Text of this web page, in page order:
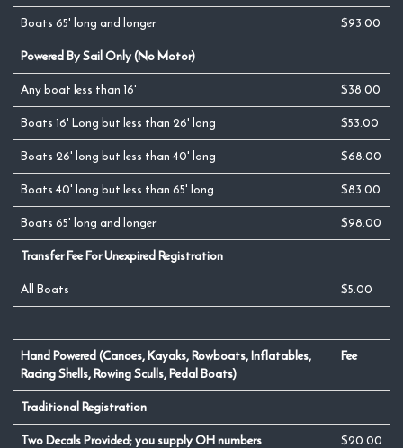
Boats 65' long and longer
$93.00
Powered By Sail Only (No Motor)
Any boat less than 16'
$38.00
Boats 16' Long but less than 26' long
$53.00
Boats 26' long but less than 40' long
$68.00
Boats 40' long but less than 65' long
$83.00
Boats 65' long and longer
$98.00
Transfer Fee For Unexpired Registration
All Boats
$5.00
Hand Powered (Canoes, Kayaks, Rowboats, Inflatables,
Racing Shells, Rowing Sculls, Pedal Boats)
Fee
Traditional Registration
Two Decals Provided; you supply OH numbers
$20.00